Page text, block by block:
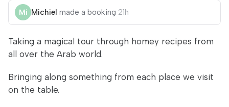
Michiel made a booking 21h
Taking a magical tour through homey recipes from
all over the Arab world.
Bringing along something from each place we visit
on the table.